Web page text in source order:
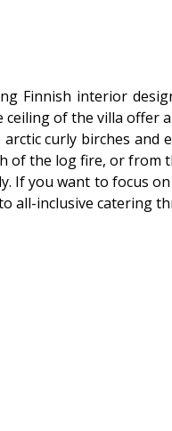
Finnish interior
of the villa offer
curly birches and
of the log fire, or from
If you want to focus
all-inclusive catering